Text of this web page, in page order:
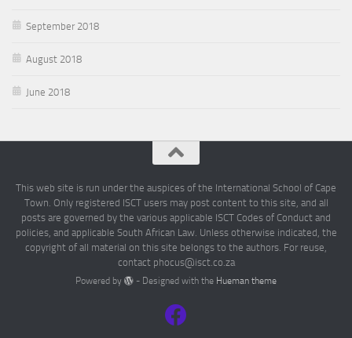
September 2018
August 2018
June 2018
This web site is run under the auspices of the International School of Cape
Town. Only registered ISCT users may post content to this site, and all
posts are governed by the various applicable ISCT Codes of Conduct and
policies, and applicable South African Law. Unless otherwise indicated, the
copyright of all material on this site belongs to the authors. For reuse,
contact phocus@isct.co.za
Powered by - Designed with the Hueman theme